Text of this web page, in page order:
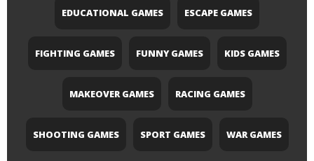
EDUCATIONAL GAMES ESCAPE GAMES
FIGHTING GAMES FUNNY GAMES KIDS GAMES
MAKEOVER GAMES RACING GAMES
SHOOTING GAMES SPORT GAMES WAR GAMES